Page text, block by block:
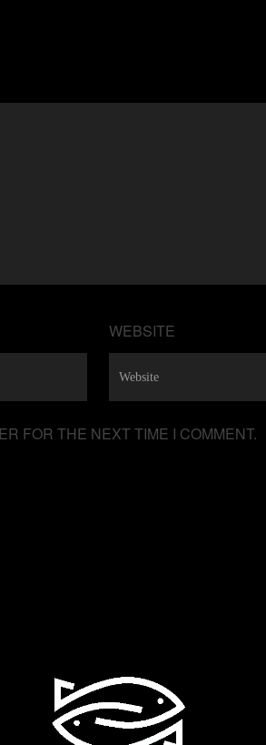
WEBSITE
FOR THE NEXT TIME I COMMENT.